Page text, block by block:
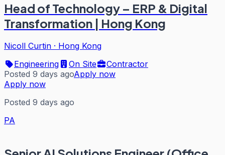
Head of Technology – ERP & Digital
Transformation | Hong Kong
Nicoll Curtin · Hong Kong
Engineering
On Site
Contractor
Posted 9 days agoApply now
Apply now
Posted 9 days ago
PA